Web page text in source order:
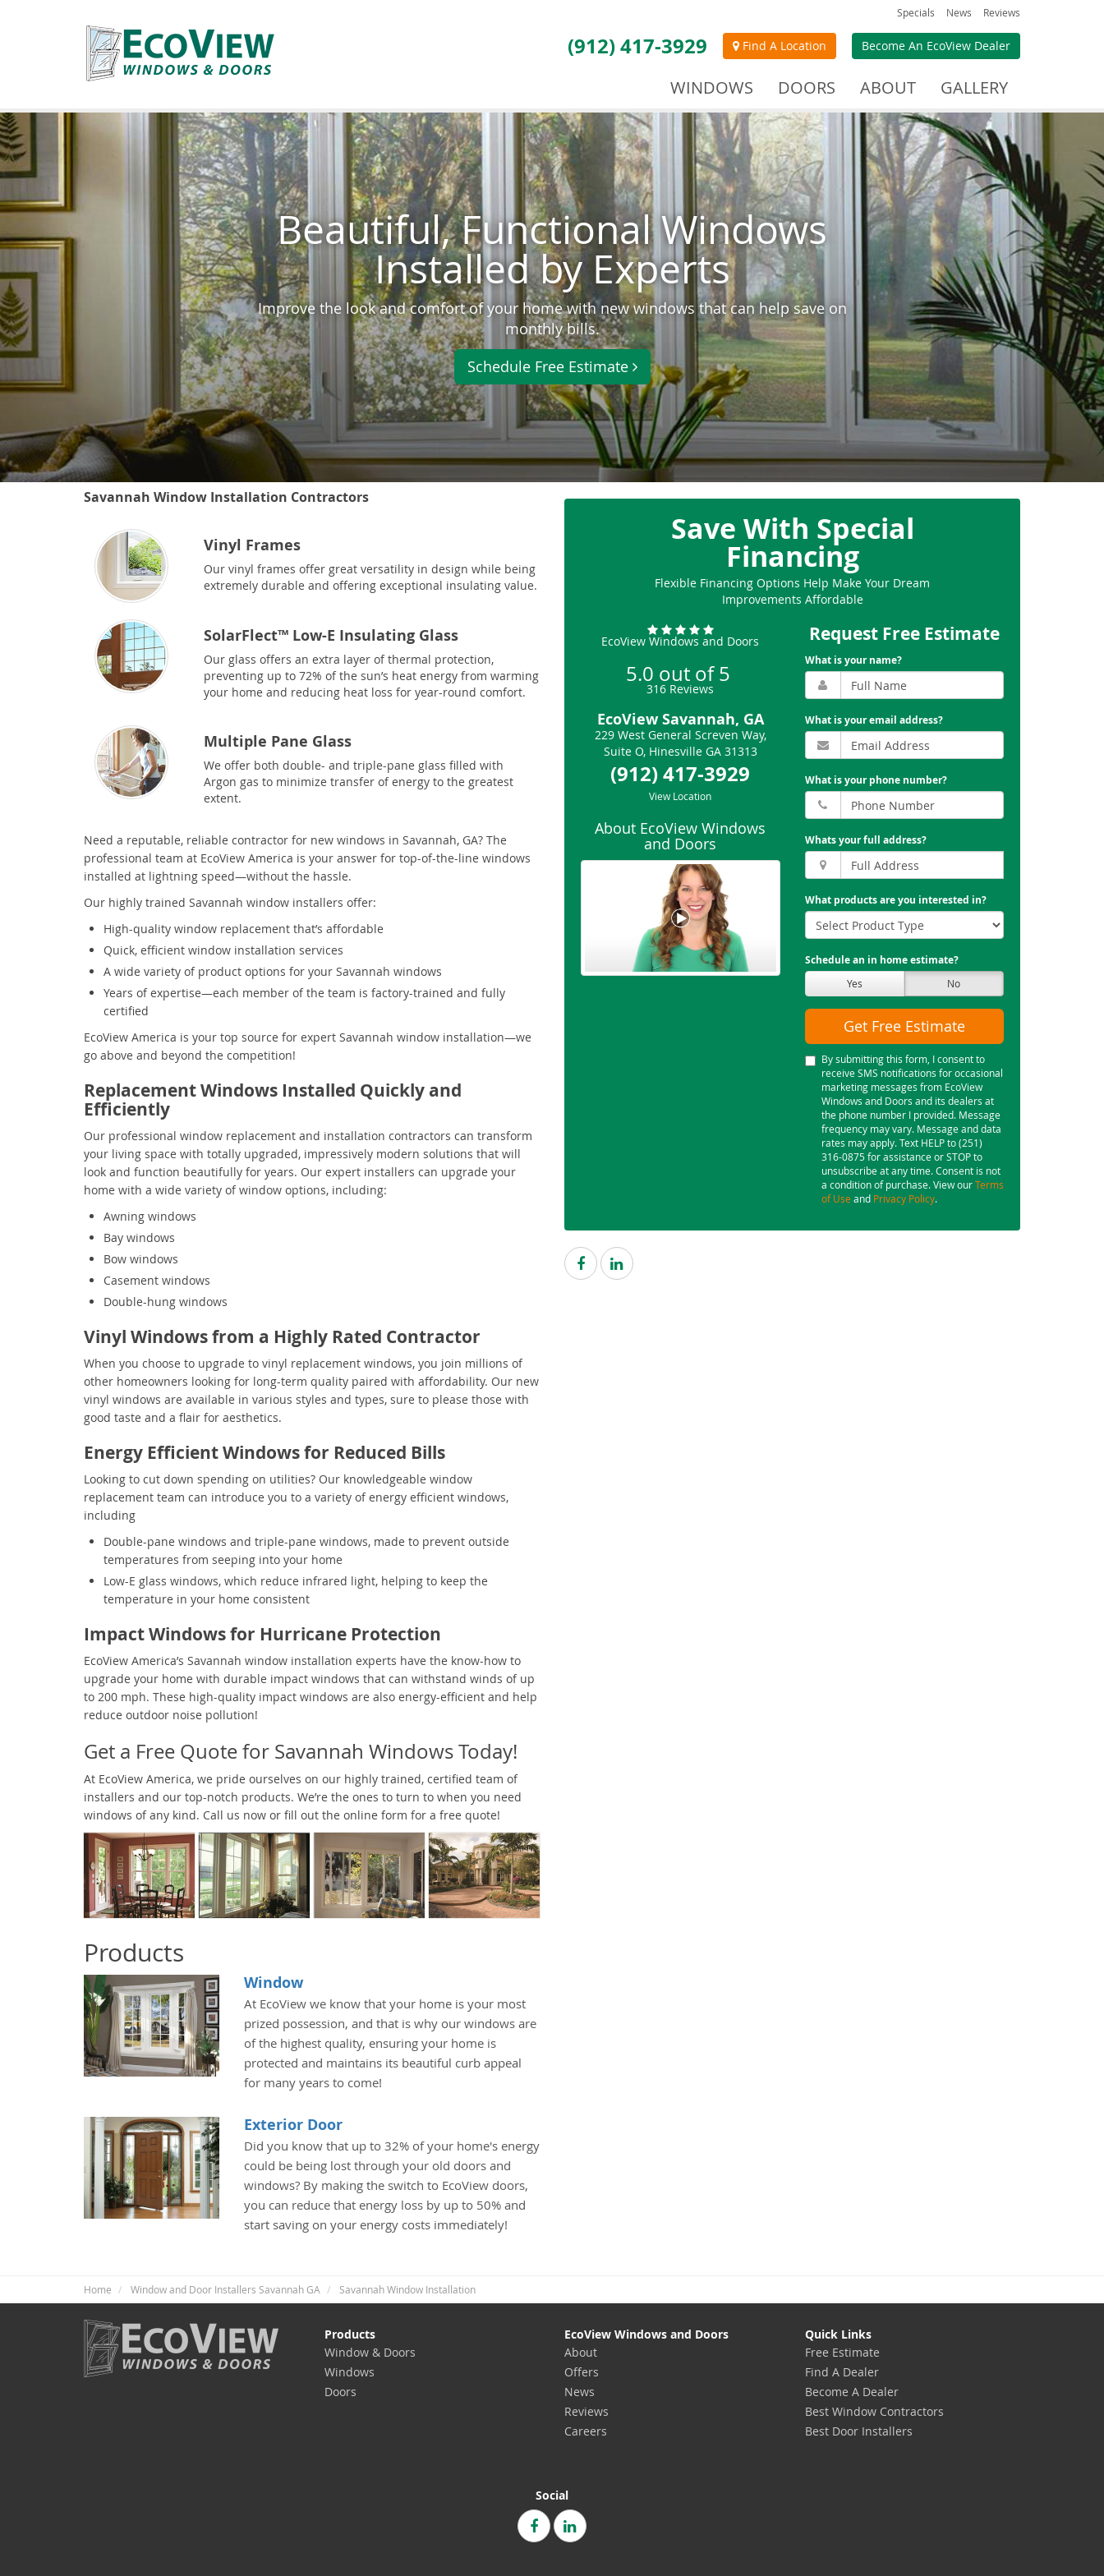
Specials News Reviews
(912) 417-3929 Find A Location Become An EcoView Dealer
WINDOWS DOORS ABOUT GALLERY
Beautiful, Functional Windows
Installed by Experts
Improve the look and comfort of your home with new windows that can help save on
monthly bills.
Schedule Free Estimate
Savannah Window Installation Contractors
Vinyl Frames
Our vinyl frames offer great versatility in design while being
extremely durable and offering exceptional insulating value.
SolarFlect™ Low-E Insulating Glass
Our glass offers an extra layer of thermal protection,
preventing up to 72% of the sun’s heat energy from warming
your home and reducing heat loss for year-round comfort.
Multiple Pane Glass
We offer both double- and triple-pane glass filled with
Argon gas to minimize transfer of energy to the greatest
extent.
Need a reputable, reliable contractor for new windows in Savannah, GA? The
professional team at EcoView America is your answer for top-of-the-line windows
installed at lightning speed—without the hassle.
Our highly trained Savannah window installers offer:
High-quality window replacement that’s affordable
Quick, efficient window installation services
A wide variety of product options for your Savannah windows
Years of expertise—each member of the team is factory-trained and fully
certified
EcoView America is your top source for expert Savannah window installation—we
go above and beyond the competition!
Replacement Windows Installed Quickly and
Efficiently
Our professional window replacement and installation contractors can transform
your living space with totally upgraded, impressively modern solutions that will
look and function beautifully for years. Our expert installers can upgrade your
home with a wide variety of window options, including:
Awning windows
Bay windows
Bow windows
Casement windows
Double-hung windows
Vinyl Windows from a Highly Rated Contractor
When you choose to upgrade to vinyl replacement windows, you join millions of
other homeowners looking for long-term quality paired with affordability. Our new
vinyl windows are available in various styles and types, sure to please those with
good taste and a flair for aesthetics.
Energy Efficient Windows for Reduced Bills
Looking to cut down spending on utilities? Our knowledgeable window
replacement team can introduce you to a variety of energy efficient windows,
including
Double-pane windows and triple-pane windows, made to prevent outside
temperatures from seeping into your home
Low-E glass windows, which reduce infrared light, helping to keep the
temperature in your home consistent
Impact Windows for Hurricane Protection
EcoView America’s Savannah window installation experts have the know-how to
upgrade your home with durable impact windows that can withstand winds of up
to 200 mph. These high-quality impact windows are also energy-efficient and help
reduce outdoor noise pollution!
Get a Free Quote for Savannah Windows Today!
At EcoView America, we pride ourselves on our highly trained, certified team of
installers and our top-notch products. We’re the ones to turn to when you need
windows of any kind. Call us now or fill out the online form for a free quote!
Products
Window
At EcoView we know that your home is your most
prized possession, and that is why our windows are
of the highest quality, ensuring your home is
protected and maintains its beautiful curb appeal
for many years to come!
Exterior Door
Did you know that up to 32% of your home's energy
could be being lost through your old doors and
windows? By making the switch to EcoView doors,
you can reduce that energy loss by up to 50% and
start saving on your energy costs immediately!
Save With Special
Financing
Flexible Financing Options Help Make Your Dream
Improvements Affordable
EcoView Windows and Doors
5.0 out of5
316 Reviews
EcoView Savannah, GA
229 West General Screven Way,
Suite O, Hinesville GA 31313
(912) 417-3929
View Location
About EcoView Windows
and Doors
Request Free Estimate
What is your name?
What is your email address?
What is your phone number?
Whats your full address?
What products are you interested in?
Schedule an in home estimate?
Yes No
Get Free Estimate
By submitting this form, I consent to
receive SMS notifications for occasional
marketing messages from EcoView
Windows and Doors and its dealers at
the phone number I provided. Message
frequency may vary. Message and data
rates may apply. Text HELP to (251)
316-0875 for assistance or STOP to
unsubscribe at any time. Consent is not
a condition of purchase. View ourTerms
of Use and Privacy Policy.
Home Window and Door Installers Savannah GA Savannah Window Installation
Products
Window & Doors
Windows
Doors
EcoView Windows and Doors
About
Offers
News
Reviews
Careers
Quick Links
Free Estimate
Find A Dealer
Become A Dealer
Best Window Contractors
Best Door Installers
Social